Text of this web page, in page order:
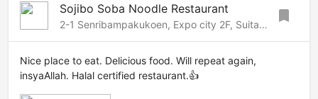
Sojibo Soba Noodle Restaurant
2-1 Senribampakukoen, Expo city 2F, Suita, Osaka, 565-0826 Japan bookmark
Nice place to eat. Delicious food. Will repeat again,
insyaAllah. Halal certified restaurant.👍